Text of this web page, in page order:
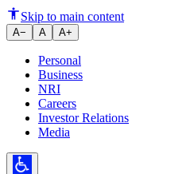
Ujjivan SFB -
Skip to main content
A− A A+
Personal
Business
NRI
Careers
Investor Relations
Media